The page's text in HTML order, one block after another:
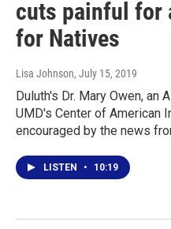
cuts painful for
for Natives
Lisa Johnson, July 15, 2019
Duluth's Dr. Mary Owen, an
UMD's Center of American
encouraged by the news
LISTEN • 10:19